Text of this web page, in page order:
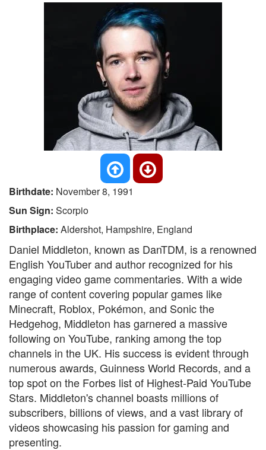
Birthdate: November 8, 1991
Sun Sign: Scorpio
Birthplace: Aldershot, Hampshire, England
Daniel Middleton, known as DanTDM, is a renowned
English YouTuber and author recognized for his
engaging video game commentaries. With a wide
range of content covering popular games like
Minecraft, Roblox, Pokémon, and Sonic the
Hedgehog, Middleton has garnered a massive
following on YouTube, ranking among the top
channels in the UK. His success is evident through
numerous awards, Guinness World Records, and a
top spot on the Forbes list of Highest-Paid YouTube
Stars. Middleton's channel boasts millions of
subscribers, billions of views, and a vast library of
videos showcasing his passion for gaming and
presenting.